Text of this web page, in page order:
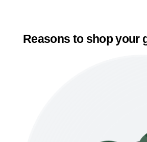
Reasons to shop your